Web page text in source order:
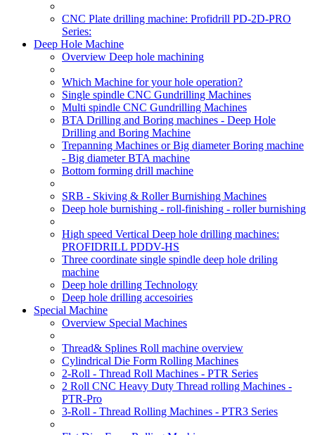
CNC Plate drilling machine: Profidrill PD-2D-PRO
Series:
Deep Hole Machine
Overview Deep hole machining
Which Machine for your hole operation?
Single spindle CNC Gundrilling Machines
Multi spindle CNC Gundrilling Machines
BTA Drilling and Boring machines - Deep Hole
Drilling and Boring Machine
Trepanning Machines or Big diameter Boring machine
- Big diameter BTA machine
Bottom forming drill machine
SRB - Skiving & Roller Burnishing Machines
Deep hole burnishing - roll-finishing - roller burnishing
High speed Vertical Deep hole drilling machines:
PROFIDRILL PDDV-HS
Three coordinate single spindle deep hole driling
machine
Deep hole drilling Technology
Deep hole drilling accesoiries
Special Machine
Overview Special Machines
Thread& Splines Roll machine overview
Cylindrical Die Form Rolling Machines
2-Roll - Thread Roll Machines - PTR Series
2 Roll CNC Heavy Duty Thread rolling Machines -
PTR-Pro
3-Roll - Thread Rolling Machines - PTR3 Series